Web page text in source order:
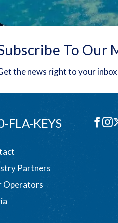
To Our
the news right to your inbox
FLA-KEYS X
Partners
Operators